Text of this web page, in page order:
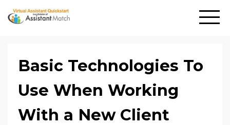
Basic Technologies To
Use When Working
With a New Client